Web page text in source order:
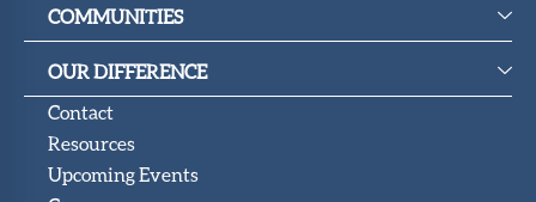
COMMUNITIES
OUR DIFFERENCE
Contact
Resources
Upcoming Events